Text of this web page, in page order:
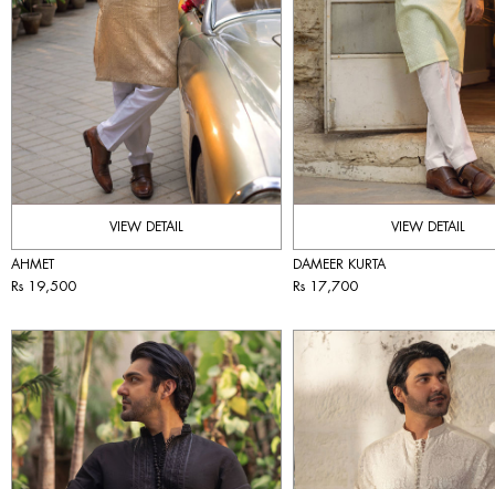
VIEW DETAIL
AHMET
Rs 19,500
VIEW DETAIL
DAMEER KURTA
Rs 17,700